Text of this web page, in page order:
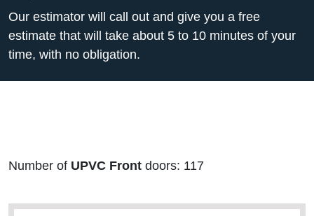
Our estimator will call out and give you a free
estimate that will take about 5 to 10 minutes of your
time, with no obligation.
Number of UPVC Front doors: 117